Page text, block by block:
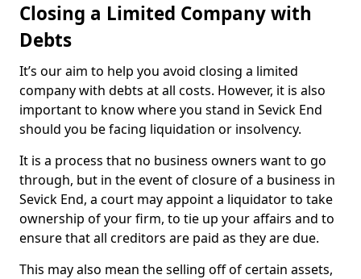
Closing a Limited Company with
Debts
It’s our aim to help you avoid closing a limited
company with debts at all costs. However, it is also
important to know where you stand in Sevick End
should you be facing liquidation or insolvency.
It is a process that no business owners want to go
through, but in the event of closure of a business in
Sevick End, a court may appoint a liquidator to take
ownership of your firm, to tie up your affairs and to
ensure that all creditors are paid as they are due.
This may also mean the selling off of certain assets,